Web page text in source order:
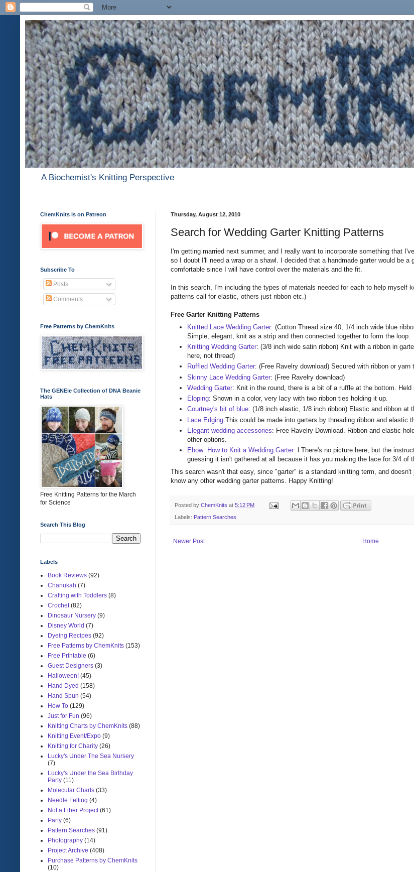
A Biochemist's Knitting Perspective
Thursday, August 12, 2010
Search for Wedding Garter Knitting Patterns
I'm getting married next summer, and I really want to incorporate something that
so I doubt I'll need a wrap or a shawl. I decided that a handmade garter would be
comfortable since I will have control over the materials and the fit.
In this search, I'm including the types of materials needed for each to help myself
patterns call for elastic, others just ribbon etc.)
Free Garter Knitting Patterns
Knitted Lace Wedding Garter: (Cotton Thread size 40, 1/4 inch wide blue
Simple, elegant, knit as a strip and then connected together to form the loop.
Knitting Wedding Garter: (3/8 inch wide satin ribbon) Knit with a ribbon in
here, not thread)
Ruffled Wedding Garter: (Free Ravelry download) Secured with ribbon or yarn
Skinny Lace Wedding Garter: (Free Ravelry download)
Wedding Garter: Knit in the round, there is a bit of a ruffle at the bottom. Held
Eloping: Shown in a color, very lacy with two ribbon ties holding it up.
Courtney's bit of blue: (1/8 inch elastic, 1/8 inch ribbon) Elastic and ribbon at
Lace Edging:This could be made into garters by threading ribbon and elastic
Elegant wedding accessories: Free Ravelry Download. Ribbon and elastic
other options.
Ehow: How to Knit a Wedding Garter: l There's no picture here, but the
guessing it isn't gathered at all because it has you making the lace for 3/4 of
This search wasn't that easy, since "garter" is a standard knitting term, and
know any other wedding garter patterns. Happy Knitting!
Posted by ChemKnits at 5:12 PM
Labels: Pattern Searches
Newer Post Home
ChemKnits is on Patreon
Subscribe To
Posts
Comments
Free Patterns by ChemKnits
The GENEie Collection of DNA Beanie
Hats
Free Knitting Patterns for the March
for Science
Search This Blog
Labels
Book Reviews (92)
Chanukah (7)
Crafting with Toddlers (8)
Crochet (82)
Dinosaur Nursery (9)
Disney World (7)
Dyeing Recipes (92)
Free Patterns by ChemKnits (153)
Free Printable (6)
Guest Designers (3)
Halloween! (45)
Hand Dyed (158)
Hand Spun (54)
How To (129)
Just for Fun (96)
Knitting Charts by ChemKnits (88)
Knitting Event/Expo (9)
Knitting for Charity (26)
Lucky's Under The Sea Nursery
(7)
Lucky's Under the Sea Birthday
Party (11)
Molecular Charts (33)
Needle Felting (4)
Not a Fiber Project (61)
Party (6)
Pattern Searches (91)
Photography (14)
Project Archive (408)
Purchase Patterns by ChemKnits
(10)